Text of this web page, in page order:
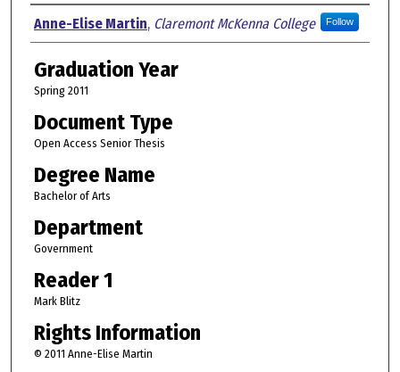
Author
Anne-Elise Martin, Claremont McKenna College Follow
Graduation Year
Spring 2011
Document Type
Open Access Senior Thesis
Degree Name
Bachelor of Arts
Department
Government
Reader 1
Mark Blitz
Rights Information
© 2011 Anne-Elise Martin